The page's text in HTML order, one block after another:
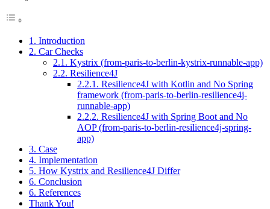
1. Introduction
2. Car Checks
2.1. Kystrix (from-paris-to-berlin-kystrix-runnable-app)
2.2. Resilience4J
2.2.1. Resilience4J with Kotlin and No Spring
framework (from-paris-to-berlin-resilience4j-
runnable-app)
2.2.2. Resilience4J with Spring Boot and No
AOP (from-paris-to-berlin-resilience4j-spring-
app)
3. Case
4. Implementation
5. How Kystrix and Resilience4J Differ
6. Conclusion
6. References
Thank You!